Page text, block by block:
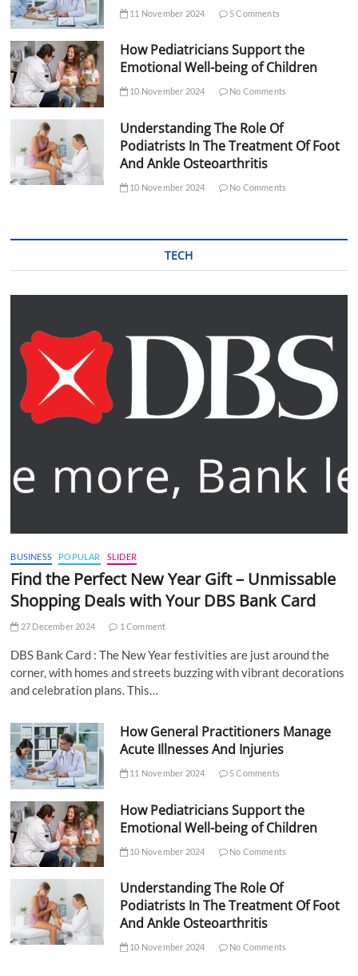
11 November 2024 5 Comments
How Pediatricians Support the
Emotional Well-being of Children
10 November 2024 No Comments
Understanding The Role Of
Podiatrists In The Treatment Of Foot
And Ankle Osteoarthritis
10 November 2024 No Comments
TECH
BUSINESS POPULAR SLIDER
Find the Perfect New Year Gift – Unmissable
Shopping Deals with Your DBS Bank Card
27 December 2024 1 Comment
DBS Bank Card : The New Year festivities are just around the
corner, with homes and streets buzzing with vibrant decorations
and celebration plans. This…
How General Practitioners Manage
Acute Illnesses And Injuries
11 November 2024 5 Comments
How Pediatricians Support the
Emotional Well-being of Children
10 November 2024 No Comments
Understanding The Role Of
Podiatrists In The Treatment Of Foot
And Ankle Osteoarthritis
10 November 2024 No Comments